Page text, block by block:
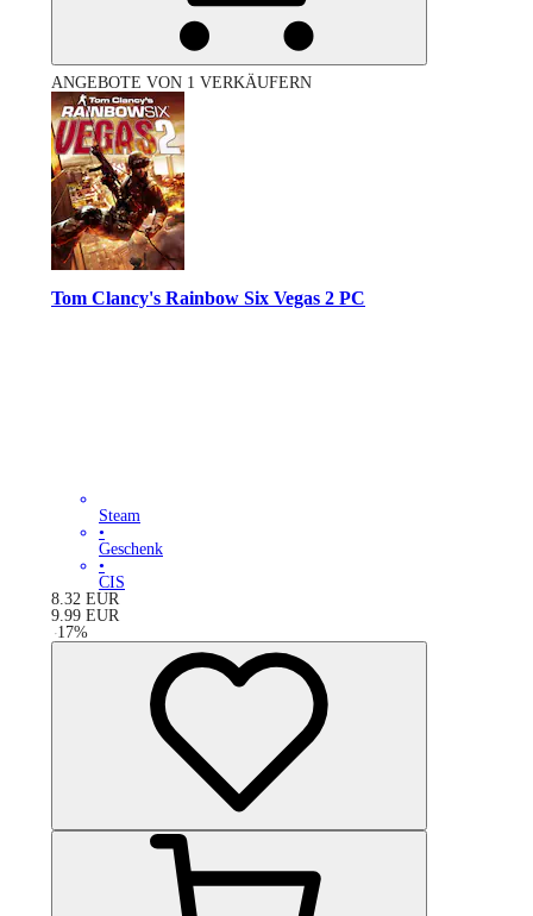
ANGEBOTE VON 1 VERKÄUFERN
Tom Clancy's Rainbow Six Vegas 2 PC
Steam
•
Geschenk
•
CIS
8.32 EUR
9.99 EUR
-17%